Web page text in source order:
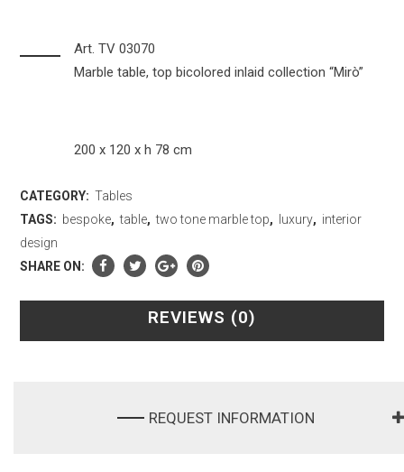
Art. TV 03070
Marble table, top bicolored inlaid collection “Mirò”
200 x 120 x h 78 cm
CATEGORY: Tables
TAGS: bespoke, table, two tone marble top, luxury, interior
design
SHARE ON:
REVIEWS (0)
REQUEST INFORMATION